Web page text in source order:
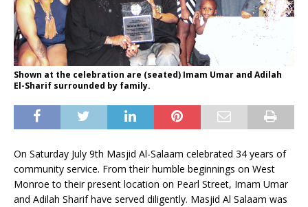
Shown at the celebration are (seated) Imam Umar and Adilah
El-Sharif surrounded by family.
On Saturday July 9th Masjid Al-Salaam celebrated 34 years of
community service. From their humble beginnings on West
Monroe to their present location on Pearl Street, Imam Umar
and Adilah Sharif have served diligently. Masjid Al Salaam was